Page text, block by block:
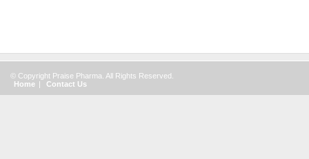
© Copyright Praise Pharma. All Rights Reserved.
Home | Contact Us